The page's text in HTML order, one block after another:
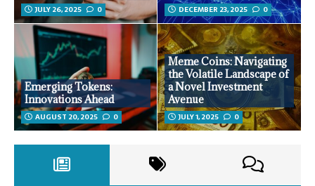
JULY 26, 2025 0 DECEMBER 23, 2025 0
Emerging Tokens:
Innovations Ahead
AUGUST 20, 2025 0
Meme Coins: Navigating
the Volatile Landscape of
a Novel Investment
Avenue
JULY 1, 2025 0